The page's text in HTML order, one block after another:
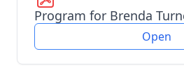
Program for Brenda
Open